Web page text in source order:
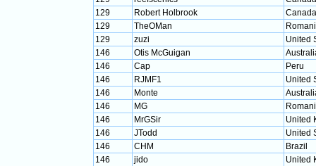
129
Robert Holbrook
Canada
129
TheOMan
129
zuzi
United
146
Otis McGuigan
146
Cap
Peru
146
RJMF1
United
146
Monte
146
MG
146
MrGSir
United
146
JTodd
United
146
CHM
Brazil
146
jido
United